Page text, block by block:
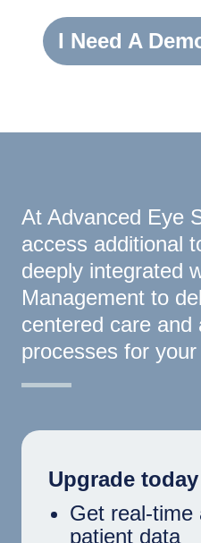
I Need A
At Advanced Eye
access additional
deeply integrated
Management to
centered care and
processes for
Upgrade
Get real-time
patient data